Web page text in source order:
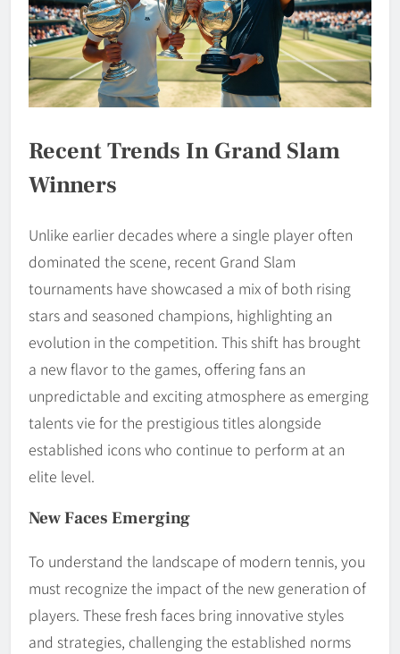
Recent Trends In Grand Slam
Winners
Unlike earlier decades where a single player often
dominated the scene, recent Grand Slam
tournaments have showcased a mix of both rising
stars and seasoned champions, highlighting an
evolution in the competition. This shift has brought
a new flavor to the games, offering fans an
unpredictable and exciting atmosphere as emerging
talents vie for the prestigious titles alongside
established icons who continue to perform at an
elite level.
New Faces Emerging
To understand the landscape of modern tennis, you
must recognize the impact of the new generation of
players. These fresh faces bring innovative styles
and strategies, challenging the established norms